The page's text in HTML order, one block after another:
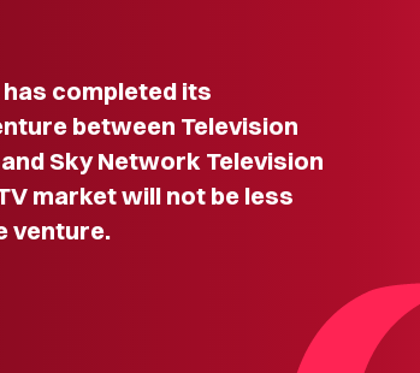
completed its
between Television
Sky Network Television
market will not be less
venture.